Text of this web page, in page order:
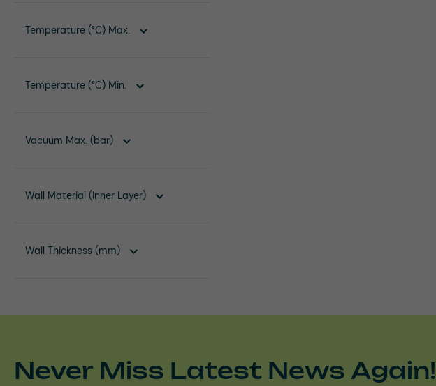
Temperature (°C) Max.
Temperature (°C) Min.
Vacuum Max. (bar)
Wall Material (Inner Layer)
Wall Thickness (mm)
Never Miss Latest News Again!